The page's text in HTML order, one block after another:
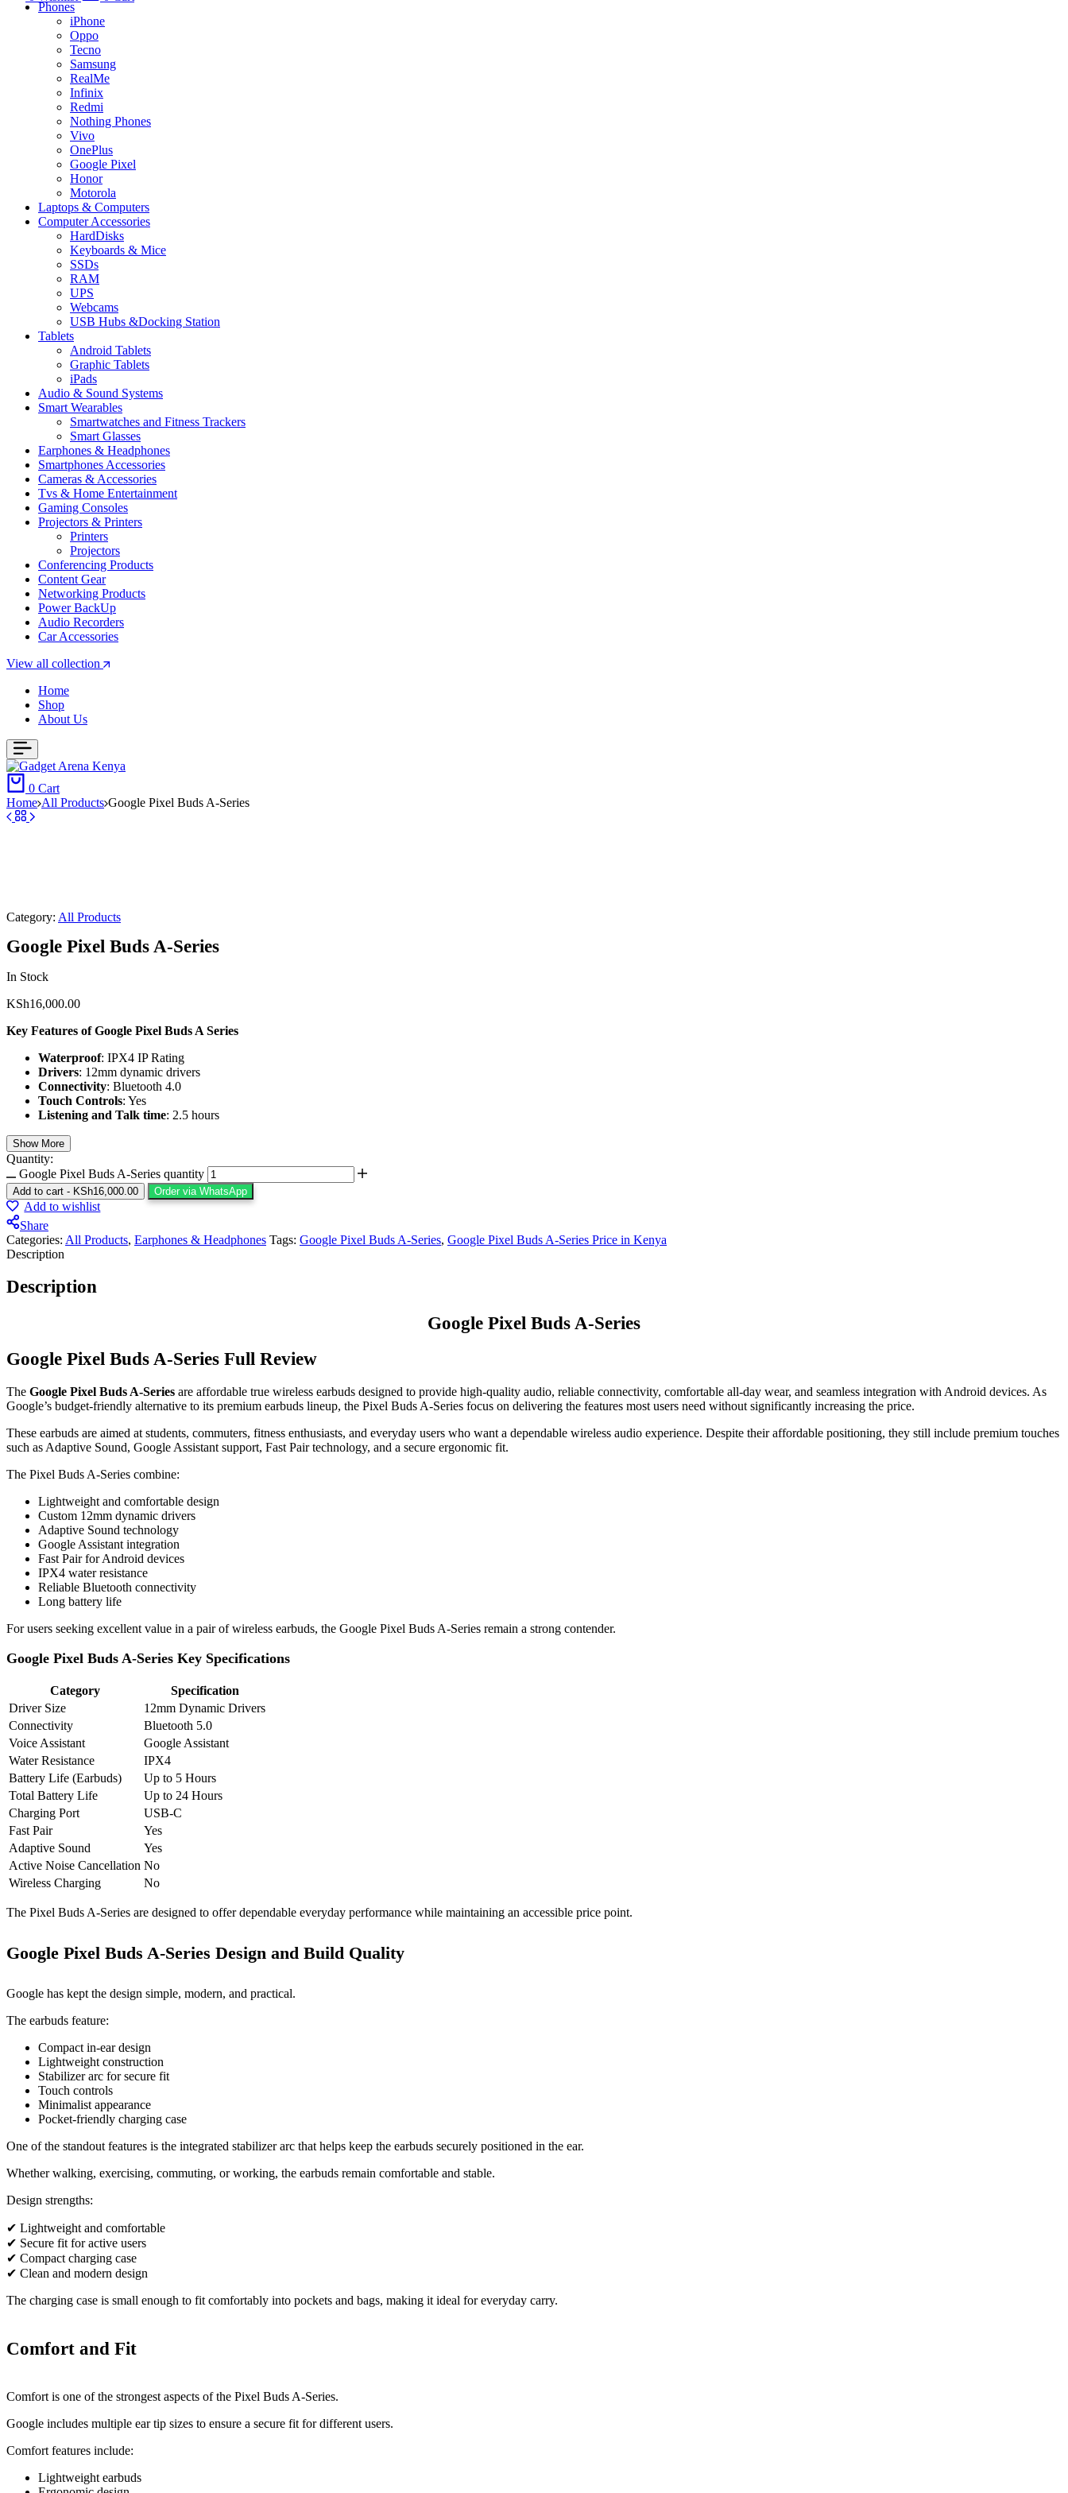
Phones
iPhone
Oppo
Tecno
Samsung
RealMe
Infinix
Redmi
Nothing Phones
Vivo
OnePlus
Google Pixel
Honor
Motorola
Laptops & Computers
Computer Accessories
HardDisks
Keyboards & Mice
SSDs
RAM
UPS
Webcams
USB Hubs &Docking Station
Tablets
Android Tablets
Graphic Tablets
iPads
Audio & Sound Systems
Smart Wearables
Smartwatches and Fitness Trackers
Smart Glasses
Earphones & Headphones
Smartphones Accessories
Cameras & Accessories
⁠⁠Tvs & Home Entertainment
Gaming Consoles
Projectors & Printers
Printers
Projectors
Conferencing Products
Content Gear
Networking Products
Power BackUp
Audio Recorders
Car Accessories
View all collection
Home
Shop
About Us
0 Cart
Home All Products Google Pixel Buds A-Series
Category: All Products
Google Pixel Buds A-Series
In Stock
KSh16,000.00
Key Features of Google Pixel Buds A Series
Waterproof: IPX4 IP Rating
Drivers: 12mm dynamic drivers
Connectivity: Bluetooth 4.0
Touch Controls: Yes
Listening and Talk time: 2.5 hours
Show More
Quantity:
Google Pixel Buds A-Series quantity
Add to cart - KSh16,000.00 Order via WhatsApp
Add to wishlist
Share
Categories: All Products, Earphones & Headphones Tags: Google Pixel Buds A-Series, Google Pixel Buds A-Series Price in Kenya
Description
Description
Google Pixel Buds A-Series
Google Pixel Buds A-Series Full Review
The Google Pixel Buds A-Series are affordable true wireless earbuds designed to provide high-quality audio, reliable connectivity, comfortable all-day wear, and seamless integration with Android devices. As
Google’s budget-friendly alternative to its premium earbuds lineup, the Pixel Buds A-Series focus on delivering the features most users need without significantly increasing the price.
These earbuds are aimed at students, commuters, fitness enthusiasts, and everyday users who want a dependable wireless audio experience. Despite their affordable positioning, they still include premium touches
such as Adaptive Sound, Google Assistant support, Fast Pair technology, and a secure ergonomic fit.
The Pixel Buds A-Series combine:
Lightweight and comfortable design
Custom 12mm dynamic drivers
Adaptive Sound technology
Google Assistant integration
Fast Pair for Android devices
IPX4 water resistance
Reliable Bluetooth connectivity
Long battery life
For users seeking excellent value in a pair of wireless earbuds, the Google Pixel Buds A-Series remain a strong contender.
Google Pixel Buds A-Series Key Specifications
Category
Specification
Driver Size
12mm Dynamic Drivers
Connectivity
Bluetooth 5.0
Voice Assistant
Google Assistant
Water Resistance
IPX4
Battery Life (Earbuds)
Up to 5 Hours
Total Battery Life
Up to 24 Hours
Charging Port
USB-C
Fast Pair
Yes
Adaptive Sound
Yes
Active Noise Cancellation No
Wireless Charging
No
The Pixel Buds A-Series are designed to offer dependable everyday performance while maintaining an accessible price point.
Google Pixel Buds A-Series Design and Build Quality
Google has kept the design simple, modern, and practical.
The earbuds feature:
Compact in-ear design
Lightweight construction
Stabilizer arc for secure fit
Touch controls
Minimalist appearance
Pocket-friendly charging case
One of the standout features is the integrated stabilizer arc that helps keep the earbuds securely positioned in the ear.
Whether walking, exercising, commuting, or working, the earbuds remain comfortable and stable.
Design strengths:
✔ Lightweight and comfortable
✔ Secure fit for active users
✔ Compact charging case
✔ Clean and modern design
The charging case is small enough to fit comfortably into pockets and bags, making it ideal for everyday carry.
Comfort and Fit
Comfort is one of the strongest aspects of the Pixel Buds A-Series.
Google includes multiple ear tip sizes to ensure a secure fit for different users.
Comfort features include:
Lightweight earbuds